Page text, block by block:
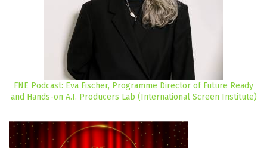
FNE Podcast: Eva Fischer, Programme Director of Future Ready
and Hands-on A.I. Producers Lab (International Screen Institute)